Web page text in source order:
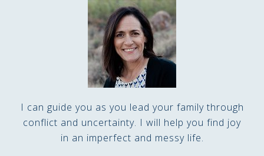
I can guide you as you lead your family through
conflict and uncertainty. I will help you find joy
in an imperfect and messy life.